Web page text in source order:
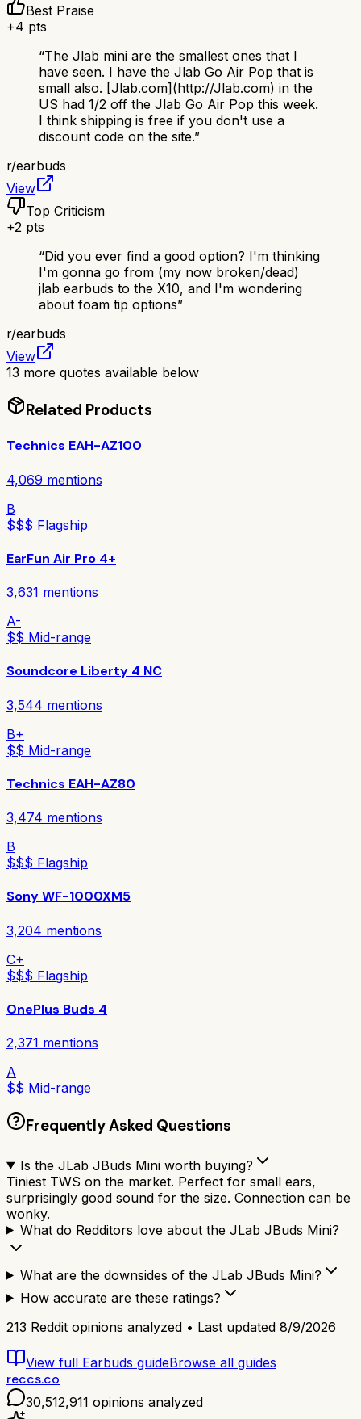
Best Praise
+4 pts
“The Jlab mini are the smallest ones that I
have seen. I have the Jlab Go Air Pop that is
small also. [Jlab.com](http://Jlab.com) in the
US had 1/2 off the Jlab Go Air Pop this week.
I think shipping is free if you don't use a
discount code on the site.”
r/earbuds
View
Top Criticism
+2 pts
“Did you ever find a good option? I'm thinking
I'm gonna go from (my now broken/dead)
jlab earbuds to the X10, and I'm wondering
about foam tip options”
r/earbuds
View
13 more quotes available below
Related Products
Technics EAH-AZ100
4,069 mentions
B
$$$ Flagship
EarFun Air Pro 4+
3,631 mentions
A-
$$ Mid-range
Soundcore Liberty 4 NC
3,544 mentions
B+
$$ Mid-range
Technics EAH-AZ80
3,474 mentions
B
$$$ Flagship
Sony WF-1000XM5
3,204 mentions
C+
$$$ Flagship
OnePlus Buds 4
2,371 mentions
A
$$ Mid-range
Frequently Asked Questions
Is the JLab JBuds Mini worth buying?
Tiniest TWS on the market. Perfect for small ears,
surprisingly good sound for the size. Connection can be
wonky.
What do Redditors love about the JLab JBuds Mini?
What are the downsides of the JLab JBuds Mini?
How accurate are these ratings?
213 Reddit opinions analyzed • Last updated 8/9/2026
View full Earbuds guideBrowse all guides
reccs.co
30,512,911 opinions analyzed